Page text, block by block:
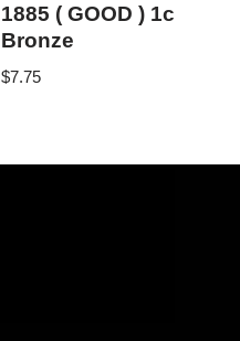
1885 ( GOOD ) 1c
Bronze
$7.75